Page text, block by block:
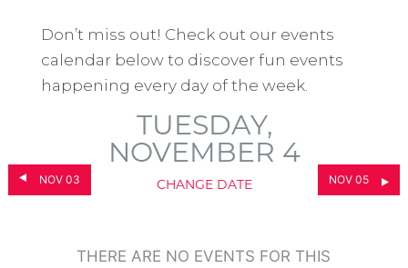
Don’t miss out! Check out our events
calendar below to discover fun events
happening every day of the week.
NOV 03
TUESDAY,
NOVEMBER 4
CHANGE DATE NOV 05
THERE ARE NO EVENTS FOR THIS